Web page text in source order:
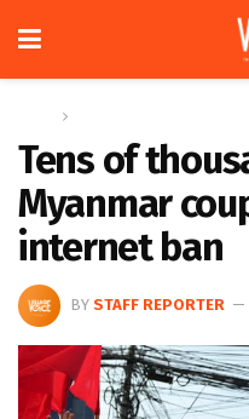
Tens of
Myanmar
internet ban
BY STAFF REPORTER